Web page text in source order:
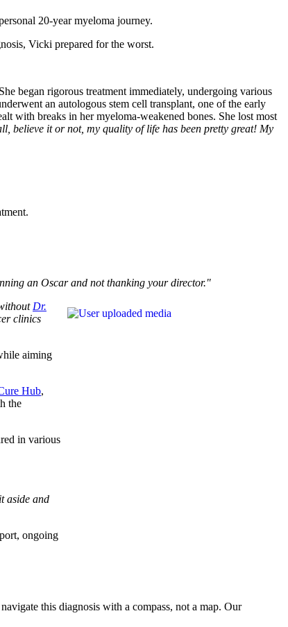
20-year myeloma journey.
Vicki prepared for the worst.
began rigorous treatment immediately, undergoing various
an autologous stem cell transplant, one of the early
with breaks in her myeloma-weakened bones. She lost most
believe it or not, my quality of life has been pretty great! My
an Oscar and not thanking your director."
Dr.
clinics
aiming
Hub,
the
in various
aside and
ongoing
this diagnosis with a compass, not a map. Our